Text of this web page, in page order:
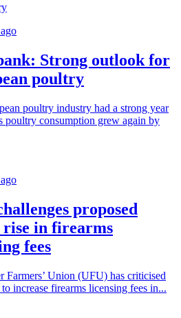
Strong outlook for
poultry
poultry industry had a strong year
poultry consumption grew again by
proposed
rise in firearms
fees
Farmers’ Union (UFU) has criticised
increase firearms licensing fees in...